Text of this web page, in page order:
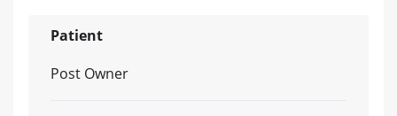
Patient
Post Owner